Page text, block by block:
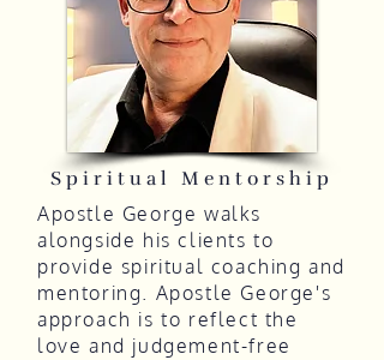
Spiritual Mentorship
Apostle George walks
alongside his clients to
provide spiritual coaching and
mentoring. Apostle George's
approach is to reflect the
love and judgement-free